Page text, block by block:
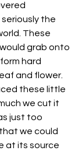
the
These
grab onto
hard
and flower.
these little
we cut it
just too
we could
at its source